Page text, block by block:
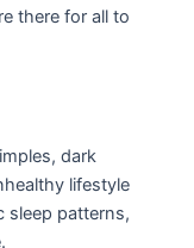
there for all to
dark
lifestyle
sleep patterns,